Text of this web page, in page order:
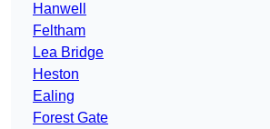
Hanwell
Feltham
Lea Bridge
Heston
Ealing
Forest Gate